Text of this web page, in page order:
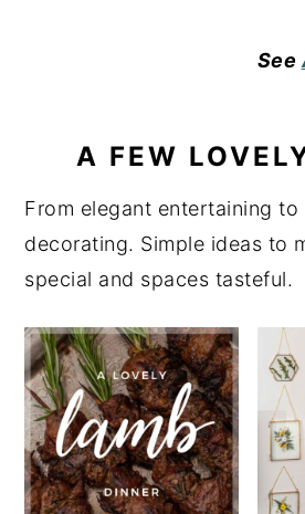
See
A FEW
From elegant entertaining
decorating. Simple ideas to
special and spaces tasteful.